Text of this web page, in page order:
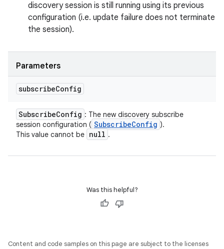
discovery session is still running using its previous
configuration (i.e. update failure does not terminate
the session).
Parameters
subscribeConfig
SubscribeConfig : The new discovery subscribe
session configuration ( SubscribeConfig ).
This value cannot be null .
Was this helpful?
Content and code samples on this page are subject to the licenses